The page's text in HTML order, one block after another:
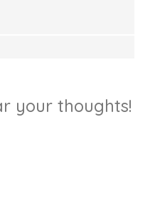
your thoughts!